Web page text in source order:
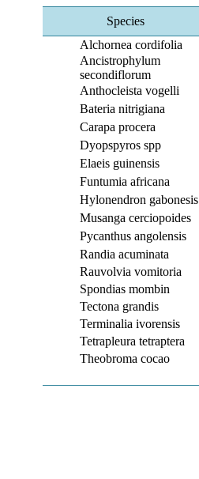
Species
Alchornea cordifolia
Ancistrophylum
secondiflorum
Anthocleista vogelli
Bateria nitrigiana
Carapa procera
Dyopspyros spp
Elaeis guinensis
Funtumia africana
Hylonendron gabonesis
Musanga cerciopoides
Pycanthus angolensis
Randia acuminata
Rauvolvia vomitoria
Spondias mombin
Tectona grandis
Terminalia ivorensis
Tetrapleura tetraptera
Theobroma cocao